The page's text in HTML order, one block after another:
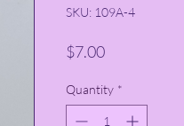
SKU: 109A-4
$7.00Price
Quantity *